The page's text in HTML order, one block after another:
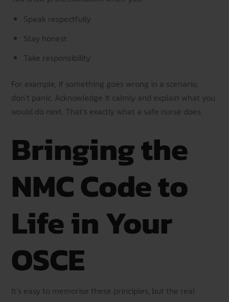
Speak respectfully
Stay honest
Take responsibility
For example, if something goes wrong in a scenario,
don’t panic. Acknowledge it calmly and explain what you
would do next. That’s exactly what a safe nurse does.
Bringing the
NMC Code to
Life in Your
OSCE
It’s easy to memorise these principles, but the real